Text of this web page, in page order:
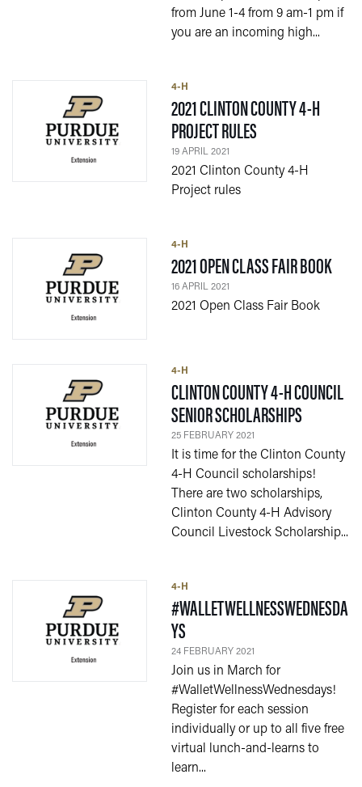
from June 1-4 from 9 am-1 pm if
you are an incoming high...
4-H
2021 CLINTON COUNTY 4-H
PROJECT RULES
19 APRIL 2021
2021 Clinton County 4-H
Project rules
4-H
2021 OPEN CLASS FAIR BOOK— 16
16 APRIL 2021
2021 Open Class Fair Book
4-H
CLINTON COUNTY 4-H COUNCIL
SENIOR SCHOLARSHIPS
25 FEBRUARY 2021
It is time for the Clinton County
4-H Council scholarships!
There are two scholarships,
Clinton County 4-H Advisory
Council Livestock Scholarship...
4-H
#WALLETWELLNESSWEDNESDA
YS
24 FEBRUARY 2021
Join us in March for
#WalletWellnessWednesdays!
Register for each session
individually or up to all five free
virtual lunch-and-learns to
learn...